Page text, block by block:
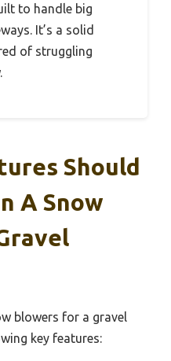
to handle big
It’s a solid
of struggling
Should
A Snow
blowers for a gravel
key features: